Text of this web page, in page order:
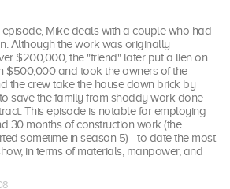
Mike deals with a couple who had
Although the work was originally
$200,000, the "friend" later put a lien on
$500,000 and took the owners of the
the crew take the house down brick by
save the family from shoddy work done
This episode is notable for employing
30 months of construction work (the
sometime in season 5) - to date the most
in terms of materials, manpower, and